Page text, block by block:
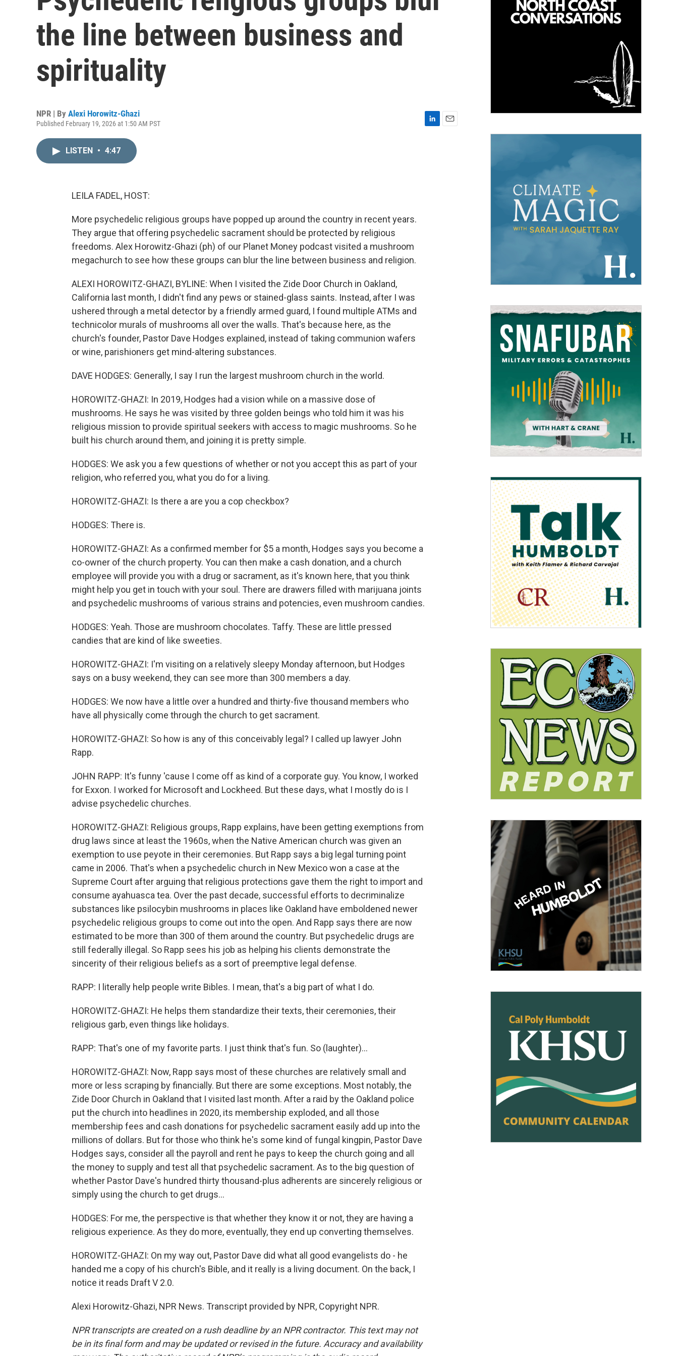
the line between business and
spirituality
NPR | By Alexi Horowitz-Ghazi
Published February 19, 2026 at 1:50 AM PST
LISTEN • 4:47
LEILA FADEL, HOST:
More psychedelic religious groups have popped up around the country in recent years.
They argue that offering psychedelic sacrament should be protected by religious
freedoms. Alex Horowitz-Ghazi (ph) of our Planet Money podcast visited a mushroom
megachurch to see how these groups can blur the line between business and religion.
ALEXI HOROWITZ-GHAZI, BYLINE: When I visited the Zide Door Church in Oakland,
California last month, I didn't find any pews or stained-glass saints. Instead, after I was
ushered through a metal detector by a friendly armed guard, I found multiple ATMs and
technicolor murals of mushrooms all over the walls. That's because here, as the
church's founder, Pastor Dave Hodges explained, instead of taking communion wafers
or wine, parishioners get mind-altering substances.
DAVE HODGES: Generally, I say I run the largest mushroom church in the world.
HOROWITZ-GHAZI: In 2019, Hodges had a vision while on a massive dose of
mushrooms. He says he was visited by three golden beings who told him it was his
religious mission to provide spiritual seekers with access to magic mushrooms. So he
built his church around them, and joining it is pretty simple.
HODGES: We ask you a few questions of whether or not you accept this as part of your
religion, who referred you, what you do for a living.
HOROWITZ-GHAZI: Is there a are you a cop checkbox?
HODGES: There is.
HOROWITZ-GHAZI: As a confirmed member for $5 a month, Hodges says you become a
co-owner of the church property. You can then make a cash donation, and a church
employee will provide you with a drug or sacrament, as it's known here, that you think
might help you get in touch with your soul. There are drawers filled with marijuana joints
and psychedelic mushrooms of various strains and potencies, even mushroom candies.
HODGES: Yeah. Those are mushroom chocolates. Taffy. These are little pressed
candies that are kind of like sweeties.
HOROWITZ-GHAZI: I'm visiting on a relatively sleepy Monday afternoon, but Hodges
says on a busy weekend, they can see more than 300 members a day.
HODGES: We now have a little over a hundred and thirty-five thousand members who
have all physically come through the church to get sacrament.
HOROWITZ-GHAZI: So how is any of this conceivably legal? I called up lawyer John
Rapp.
JOHN RAPP: It's funny 'cause I come off as kind of a corporate guy. You know, I worked
for Exxon. I worked for Microsoft and Lockheed. But these days, what I mostly do is I
advise psychedelic churches.
HOROWITZ-GHAZI: Religious groups, Rapp explains, have been getting exemptions from
drug laws since at least the 1960s, when the Native American church was given an
exemption to use peyote in their ceremonies. But Rapp says a big legal turning point
came in 2006. That's when a psychedelic church in New Mexico won a case at the
Supreme Court after arguing that religious protections gave them the right to import and
consume ayahuasca tea. Over the past decade, successful efforts to decriminalize
substances like psilocybin mushrooms in places like Oakland have emboldened newer
psychedelic religious groups to come out into the open. And Rapp says there are now
estimated to be more than 300 of them around the country. But psychedelic drugs are
still federally illegal. So Rapp sees his job as helping his clients demonstrate the
sincerity of their religious beliefs as a sort of preemptive legal defense.
RAPP: I literally help people write Bibles. I mean, that's a big part of what I do.
HOROWITZ-GHAZI: He helps them standardize their texts, their ceremonies, their
religious garb, even things like holidays.
RAPP: That's one of my favorite parts. I just think that's fun. So (laughter)...
HOROWITZ-GHAZI: Now, Rapp says most of these churches are relatively small and
more or less scraping by financially. But there are some exceptions. Most notably, the
Zide Door Church in Oakland that I visited last month. After a raid by the Oakland police
put the church into headlines in 2020, its membership exploded, and all those
membership fees and cash donations for psychedelic sacrament easily add up into the
millions of dollars. But for those who think he's some kind of fungal kingpin, Pastor Dave
Hodges says, consider all the payroll and rent he pays to keep the church going and all
the money to supply and test all that psychedelic sacrament. As to the big question of
whether Pastor Dave's hundred thirty thousand-plus adherents are sincerely religious or
simply using the church to get drugs...
HODGES: For me, the perspective is that whether they know it or not, they are having a
religious experience. As they do more, eventually, they end up converting themselves.
HOROWITZ-GHAZI: On my way out, Pastor Dave did what all good evangelists do - he
handed me a copy of his church's Bible, and it really is a living document. On the back, I
notice it reads Draft V 2.0.
Alexi Horowitz-Ghazi, NPR News. Transcript provided by NPR, Copyright NPR.
NPR transcripts are created on a rush deadline by an NPR contractor. This text may not
be in its final form and may be updated or revised in the future. Accuracy and availability